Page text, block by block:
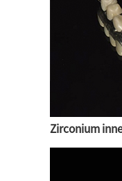
Zirconium